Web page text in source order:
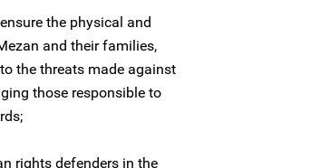
the physical and
and their families,
the threats made against
those responsible to
rights defenders in the